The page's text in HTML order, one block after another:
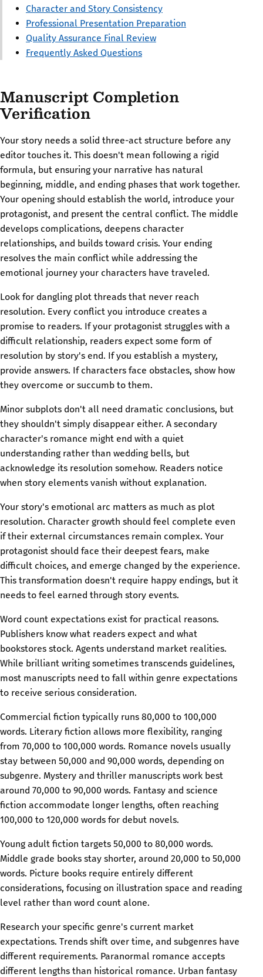
Character and Story Consistency
Professional Presentation Preparation
Quality Assurance Final Review
Frequently Asked Questions
Manuscript Completion
Verification
Your story needs a solid three-act structure before any
editor touches it. This doesn't mean following a rigid
formula, but ensuring your narrative has natural
beginning, middle, and ending phases that work together.
Your opening should establish the world, introduce your
protagonist, and present the central conflict. The middle
develops complications, deepens character
relationships, and builds toward crisis. Your ending
resolves the main conflict while addressing the
emotional journey your characters have traveled.
Look for dangling plot threads that never reach
resolution. Every conflict you introduce creates a
promise to readers. If your protagonist struggles with a
difficult relationship, readers expect some form of
resolution by story's end. If you establish a mystery,
provide answers. If characters face obstacles, show how
they overcome or succumb to them.
Minor subplots don't all need dramatic conclusions, but
they shouldn't simply disappear either. A secondary
character's romance might end with a quiet
understanding rather than wedding bells, but
acknowledge its resolution somehow. Readers notice
when story elements vanish without explanation.
Your story's emotional arc matters as much as plot
resolution. Character growth should feel complete even
if their external circumstances remain complex. Your
protagonist should face their deepest fears, make
difficult choices, and emerge changed by the experience.
This transformation doesn't require happy endings, but it
needs to feel earned through story events.
Word count expectations exist for practical reasons.
Publishers know what readers expect and what
bookstores stock. Agents understand market realities.
While brilliant writing sometimes transcends guidelines,
most manuscripts need to fall within genre expectations
to receive serious consideration.
Commercial fiction typically runs 80,000 to 100,000
words. Literary fiction allows more flexibility, ranging
from 70,000 to 100,000 words. Romance novels usually
stay between 50,000 and 90,000 words, depending on
subgenre. Mystery and thriller manuscripts work best
around 70,000 to 90,000 words. Fantasy and science
fiction accommodate longer lengths, often reaching
100,000 to 120,000 words for debut novels.
Young adult fiction targets 50,000 to 80,000 words.
Middle grade books stay shorter, around 20,000 to 50,000
words. Picture books require entirely different
considerations, focusing on illustration space and reading
level rather than word count alone.
Research your specific genre's current market
expectations. Trends shift over time, and subgenres have
different requirements. Paranormal romance accepts
different lengths than historical romance. Urban fantasy